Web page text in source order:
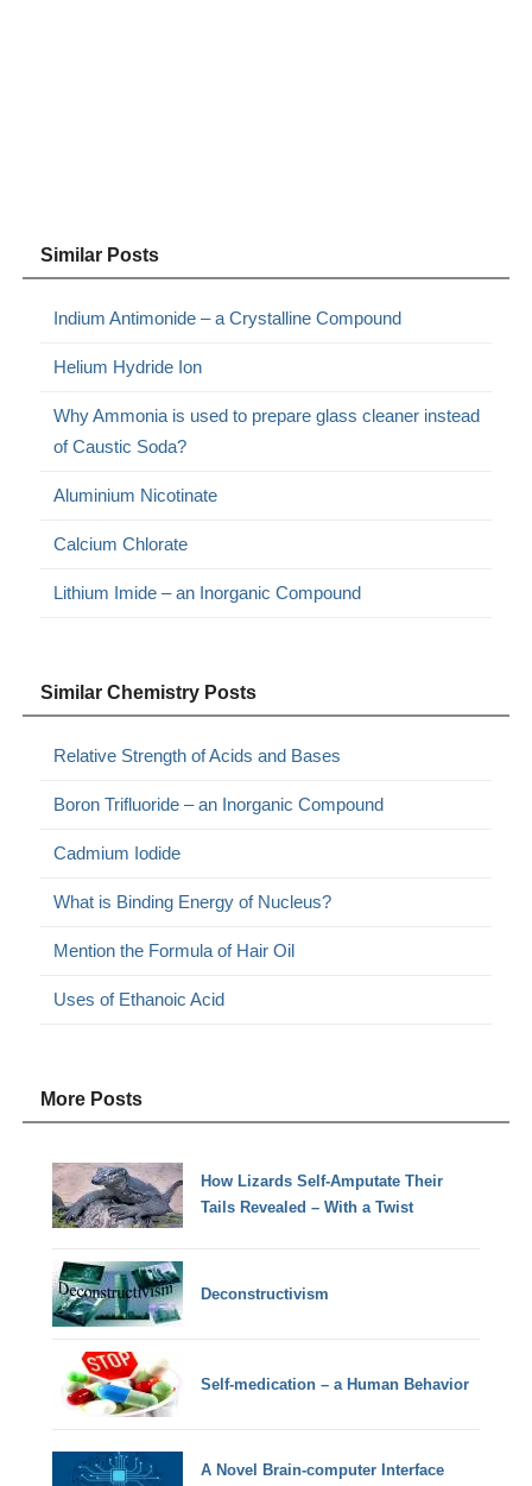
Similar Posts
Indium Antimonide – a Crystalline Compound
Helium Hydride Ion
Why Ammonia is used to prepare glass cleaner instead
of Caustic Soda?
Aluminium Nicotinate
Calcium Chlorate
Lithium Imide – an Inorganic Compound
Similar Chemistry Posts
Relative Strength of Acids and Bases
Boron Trifluoride – an Inorganic Compound
Cadmium Iodide
What is Binding Energy of Nucleus?
Mention the Formula of Hair Oil
Uses of Ethanoic Acid
More Posts
How Lizards Self-Amputate Their
Tails Revealed – With a Twist
Deconstructivism
Self-medication – a Human Behavior
A Novel Brain-computer Interface